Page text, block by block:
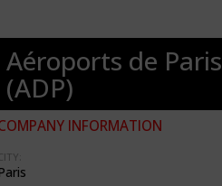
Aéroports de Paris
(ADP)
INFORMATION
Paris